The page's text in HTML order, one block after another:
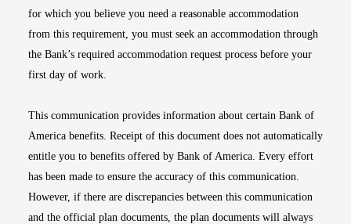
for which you believe you need a reasonable accommodation
from this requirement, you must seek an accommodation through
the Bank’s required accommodation request process before your
first day of work.
This communication provides information about certain Bank of
America benefits. Receipt of this document does not automatically
entitle you to benefits offered by Bank of America. Every effort
has been made to ensure the accuracy of this communication.
However, if there are discrepancies between this communication
and the official plan documents, the plan documents will always